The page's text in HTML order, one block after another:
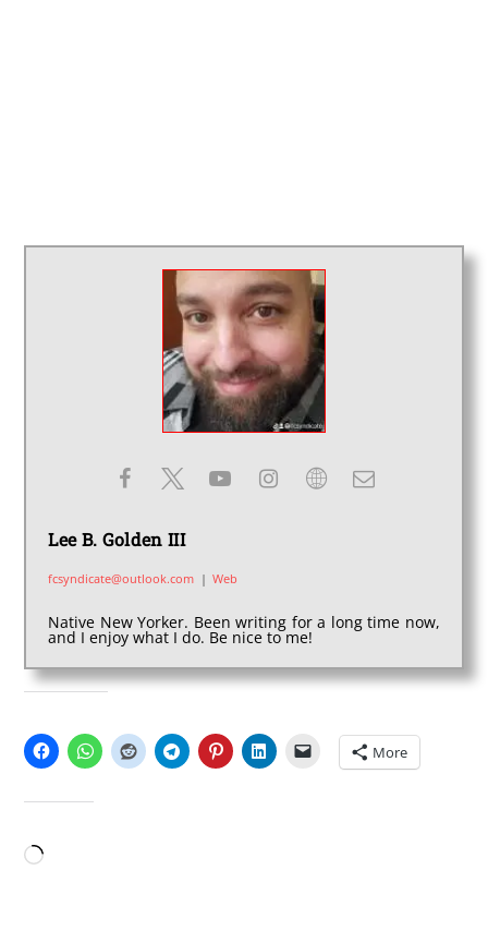
Lee B. Golden III
fcsyndicate@outlook.com | Web
Native New Yorker. Been writing for a long time now,
and I enjoy what I do. Be nice to me!
More
Loading…